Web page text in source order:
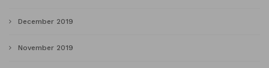
December 2019
November 2019